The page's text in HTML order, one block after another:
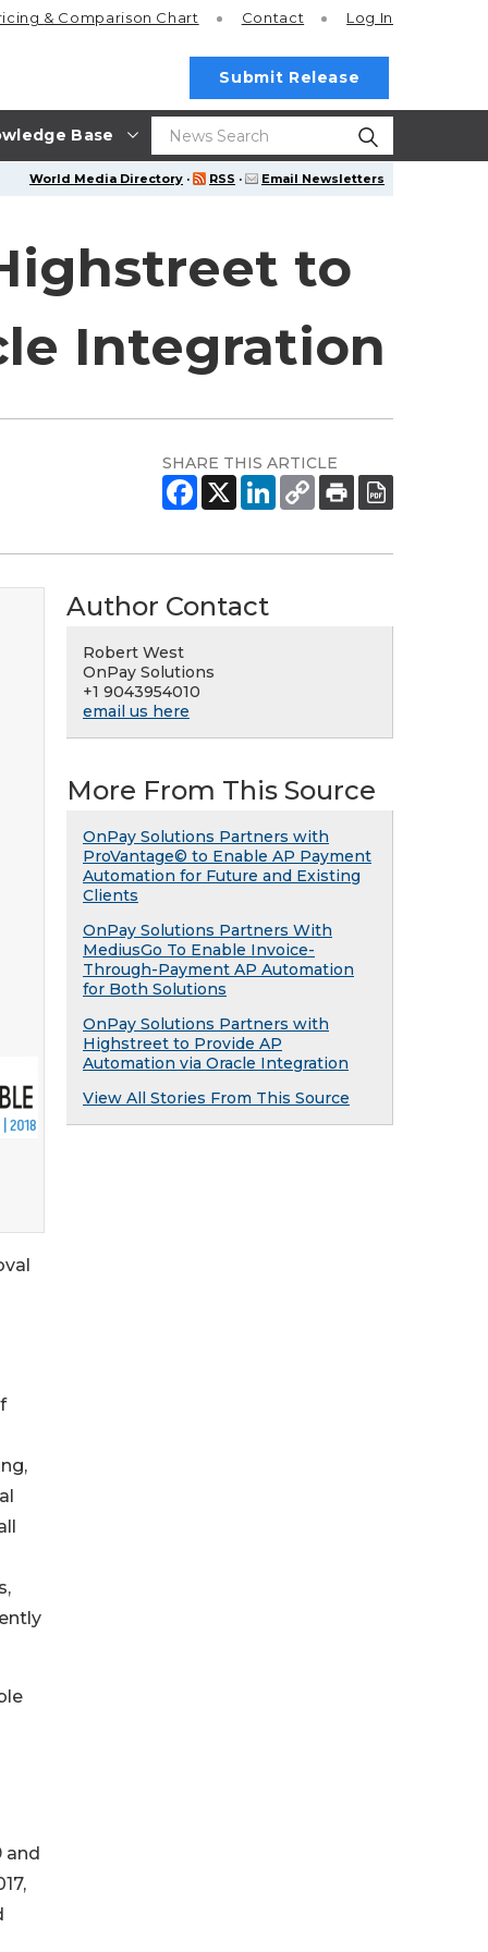
Base
& Comparison Chart Contact Log In
Submit Release
World Media Directory · RSS · Email Newsletters
to
Integration
SHARE THIS ARTICLE
and
Author Contact
Robert West
OnPay Solutions
+1 9043954010
email us here
More From This Source
OnPay Solutions Partners with
ProVantage© to Enable AP Payment
Automation for Future and Existing
Clients
OnPay Solutions Partners With
MediusGo To Enable Invoice-
Through-Payment AP Automation
for Both Solutions
OnPay Solutions Partners with
Highstreet to Provide AP
Automation via Oracle Integration
View All Stories From This Source